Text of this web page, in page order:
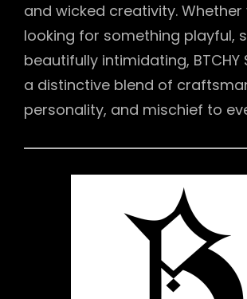
and wicked creativity. Whether
looking for something playful,
beautifully intimidating, BTCHY
a distinctive blend of
personality, and mischief to